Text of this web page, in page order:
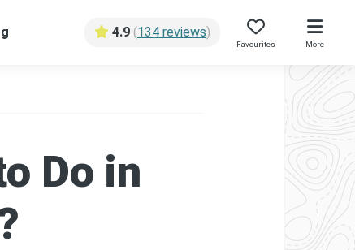
4.9 (134 reviews)
Favourites More
Do in